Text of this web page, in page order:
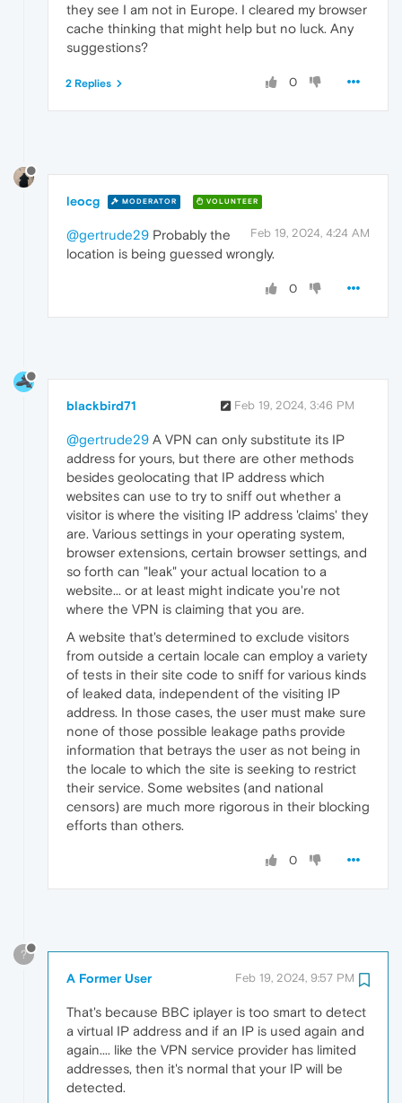
they see I am not in Europe. I cleared my browser
cache thinking that might help but no luck. Any
suggestions?
0
2 Replies
leocg MODERATOR VOLUNTEER
Feb 19, 2024, 4:24 AM
@gertrude29 Probably the
location is being guessed wrongly.
0
blackbird71 Feb 19, 2024, 3:46 PM
@gertrude29 A VPN can only substitute its IP
address for yours, but there are other methods
besides geolocating that IP address which
websites can use to try to sniff out whether a
visitor is where the visiting IP address 'claims' they
are. Various settings in your operating system,
browser extensions, certain browser settings, and
so forth can "leak" your actual location to a
website... or at least might indicate you're not
where the VPN is claiming that you are.
A website that's determined to exclude visitors
from outside a certain locale can employ a variety
of tests in their site code to sniff for various kinds
of leaked data, independent of the visiting IP
address. In those cases, the user must make sure
none of those possible leakage paths provide
information that betrays the user as not being in
the locale to which the site is seeking to restrict
their service. Some websites (and national
censors) are much more rigorous in their blocking
efforts than others.
0
?
A Former User Feb 19, 2024, 9:57 PM
That's because BBC iplayer is too smart to detect
a virtual IP address and if an IP is used again and
again.... like the VPN service provider has limited
addresses, then it's normal that your IP will be
detected.